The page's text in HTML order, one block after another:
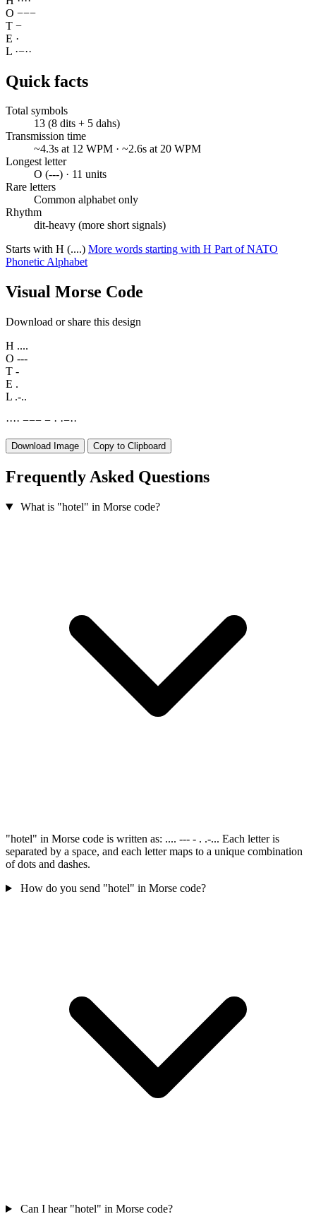
O −−−
T −
E ·
L ·−··
Quick facts
Total symbols
13 (8 dits + 5 dahs)
Transmission time
~4.3s at 12 WPM · ~2.6s at 20 WPM
Longest letter
O (---) · 11 units
Rare letters
Common alphabet only
Rhythm
dit-heavy (more short signals)
Starts with H (....) More words starting with H Part of NATO
Phonetic Alphabet
Visual Morse Code
Download or share this design
H ....
O ---
T -
E .
L .-..
···· −−− − · ·−··
Download Image Copy to Clipboard
Frequently Asked Questions
What is "hotel" in Morse code?
"hotel" in Morse code is written as: .... --- - . .-... Each letter is
separated by a space, and each letter maps to a unique combination
of dots and dashes.
How do you send "hotel" in Morse code?
Can I hear "hotel" in Morse code?